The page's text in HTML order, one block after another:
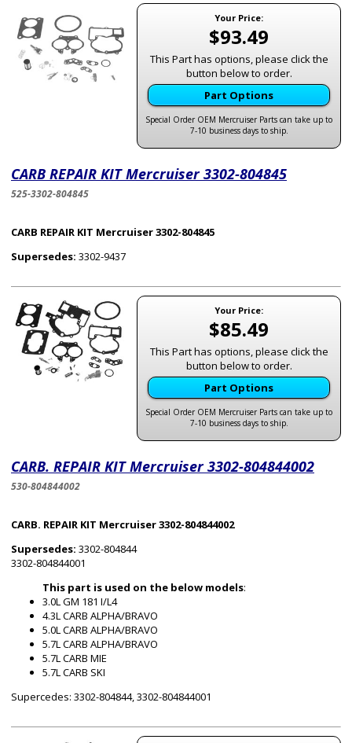
Your Price:
$93.49
This Part has options, please click the
button below to order.
Part Options
Special Order OEM Mercruiser Parts can take up to
7-10 business days to ship.
CARB REPAIR KIT Mercruiser 3302-804845
525-3302-804845
CARB REPAIR KIT Mercruiser 3302-804845
Supersedes: 3302-9437
Your Price:
$85.49
This Part has options, please click the
button below to order.
Part Options
Special Order OEM Mercruiser Parts can take up to
7-10 business days to ship.
CARB. REPAIR KIT Mercruiser 3302-804844002
530-804844002
CARB. REPAIR KIT Mercruiser 3302-804844002
Supersedes: 3302-804844
3302-804844001
This part is used on the below models:
3.0L GM 181 I/L4
4.3L CARB ALPHA/BRAVO
5.0L CARB ALPHA/BRAVO
5.7L CARB ALPHA/BRAVO
5.7L CARB MIE
5.7L CARB SKI
Supercedes: 3302-804844, 3302-804844001